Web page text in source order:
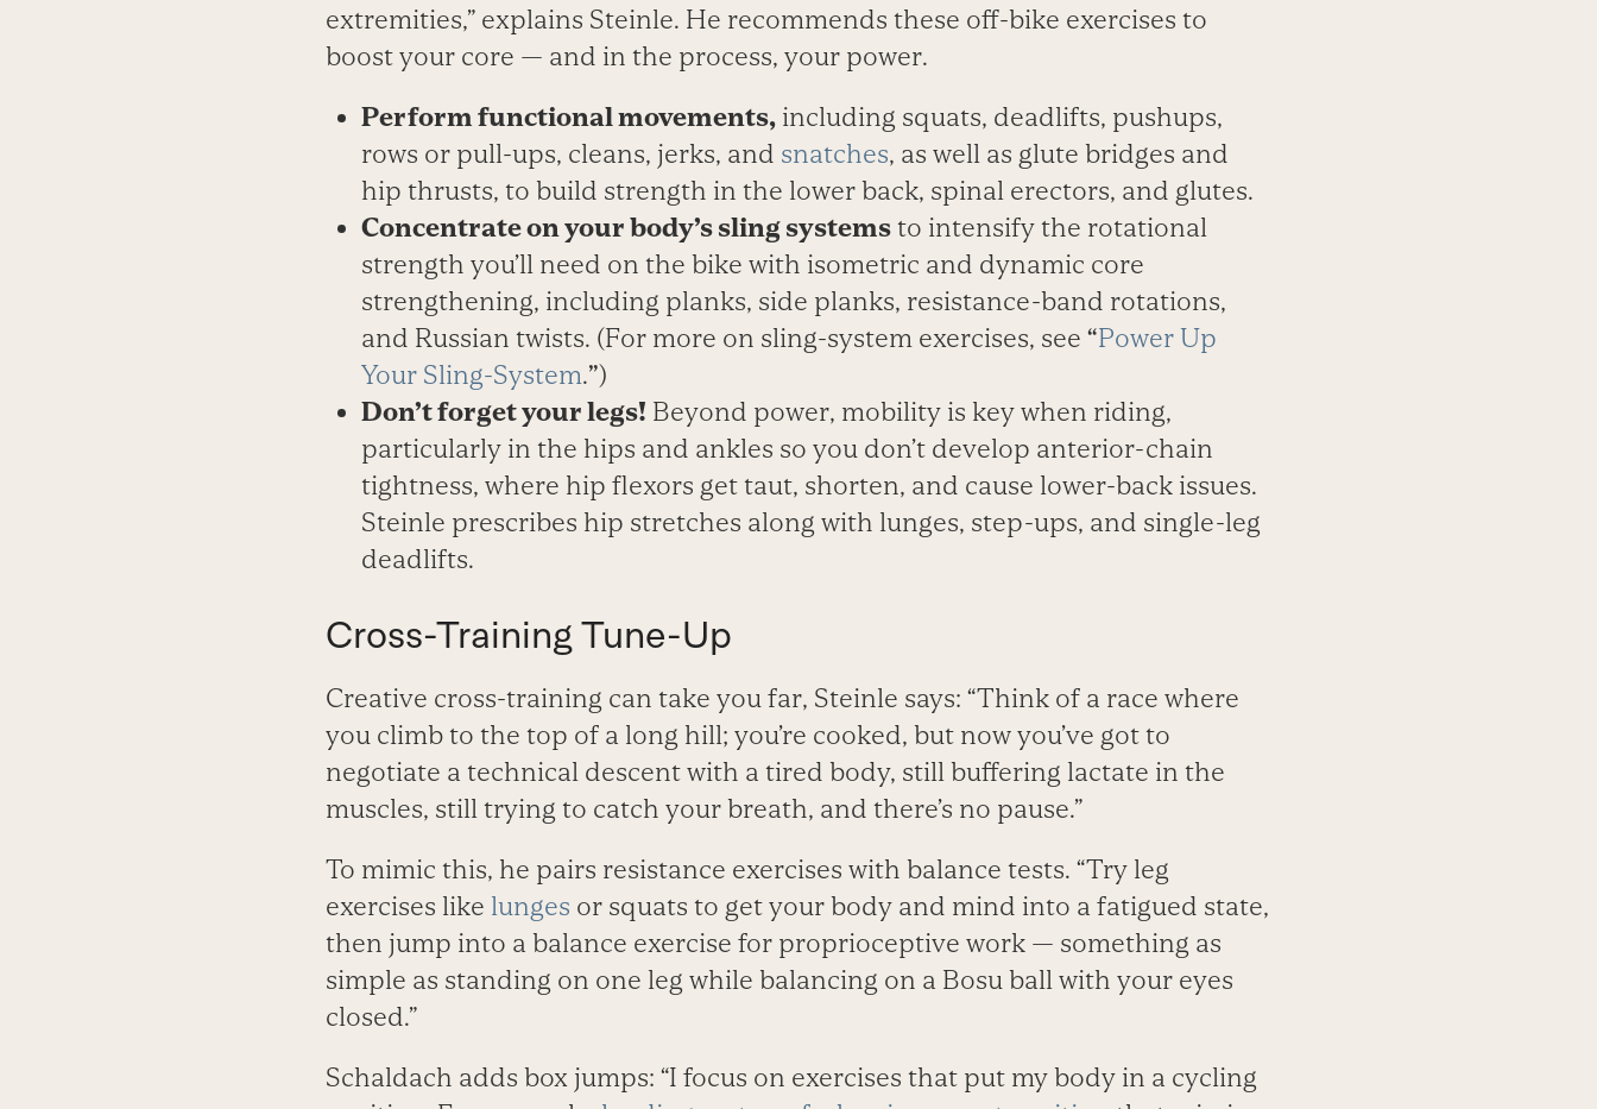
extremities,” explains Steinle. He recommends these off-bike exercises to
boost your core — and in the process, your power.
Perform functional movements,including squats, deadlifts, pushups,
rows or pull-ups, cleans, jerks, and snatches, as well as glute bridges and
hip thrusts, to build strength in the lower back, spinal erectors, and glutes.
Concentrate on your body’s sling systemsto intensify the rotational
strength you’ll need on the bike with isometric and dynamic core
strengthening, including planks, side planks, resistance-band rotations,
and Russian twists. (For more on sling-system exercises, see “Power Up
Your Sling-System.”)
Don’t forget your legs! Beyond power, mobility is key when riding,
particularly in the hips and ankles so you don’t develop anterior-chain
tightness, where hip flexors get taut, shorten, and cause lower-back issues.
Steinle prescribes hip stretches along with lunges, step-ups, and single-leg
deadlifts.
Cross-Training Tune-Up
Creative cross-training can take you far, Steinle says: “Think of a race where
you climb to the top of a long hill; you’re cooked, but now you’ve got to
negotiate a technical descent with a tired body, still buffering lactate in the
muscles, still trying to catch your breath, and there’s no pause.”
To mimic this, he pairs resistance exercises with balance tests. “Try leg
exercises like lunges or squats to get your body and mind into a fatigued state,
then jump into a balance exercise for proprioceptive work — something as
simple as standing on one leg while balancing on a Bosu ball with your eyes
closed.”
Schaldach adds box jumps: “I focus on exercises that put my body in a cycling